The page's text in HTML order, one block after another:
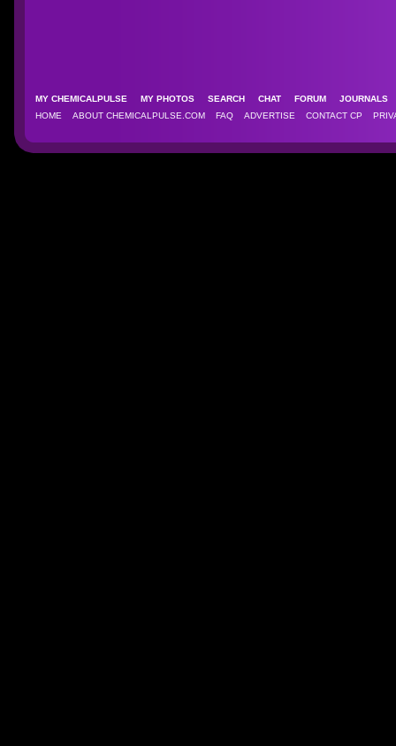
MY CHEMICALPULSE MY PHOTOS SEARCH CHAT FORUM
HOME
ABOUT CHEMICALPULSE.COM FAQ ADVERTISE CONTACT CP